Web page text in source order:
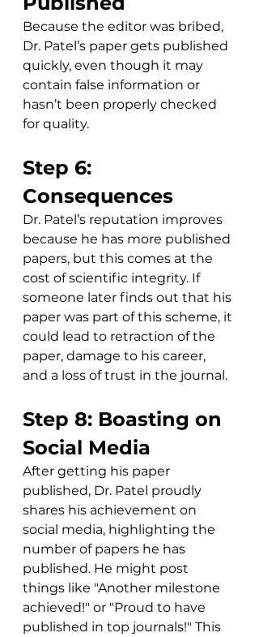
Because the editor was bribed,
Dr. Patel’s paper gets published
quickly, even though it may
contain false information or
hasn’t been properly checked
for quality.
Step 6:
Consequences
Dr. Patel’s reputation improves
because he has more published
papers, but this comes at the
cost of scientific integrity. If
someone later finds out that his
paper was part of this scheme, it
could lead to retraction of the
paper, damage to his career,
and a loss of trust in the journal.
Step 8: Boasting on
Social Media
After getting his paper
published, Dr. Patel proudly
shares his achievement on
social media, highlighting the
number of papers he has
published. He might post
things like "Another milestone
achieved!" or "Proud to have
published in top journals!" This